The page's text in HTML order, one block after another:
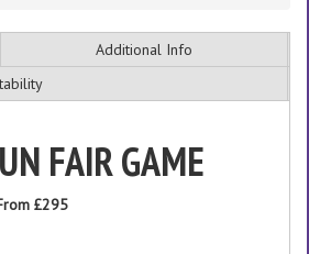
Additional Info
FAIR GAME
£295